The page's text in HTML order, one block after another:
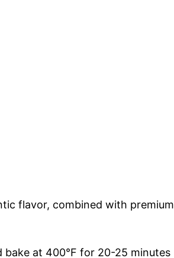
flavor, combined with premium
at 400°F for 20-25 minutes